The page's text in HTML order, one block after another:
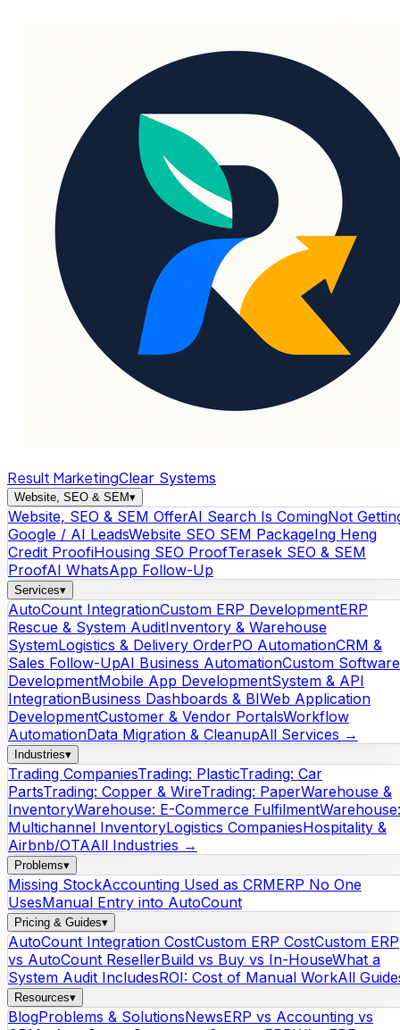
Result MarketingClear Systems
Website, SEO & SEM▾
Website, SEO & SEM OfferAI Search Is ComingNot
Google / AI LeadsWebsite SEO SEM PackageIng Heng
Credit ProofiHousing SEO ProofTerasek SEO & SEM
ProofAI WhatsApp Follow-Up
Services▾
AutoCount IntegrationCustom ERP DevelopmentERP
Rescue & System AuditInventory & Warehouse
SystemLogistics & Delivery OrderPO AutomationCRM &
Sales Follow-UpAI Business AutomationCustom Software
DevelopmentMobile App DevelopmentSystem & API
IntegrationBusiness Dashboards & BIWeb Application
DevelopmentCustomer & Vendor PortalsWorkflow
AutomationData Migration & CleanupAll Services →
Industries▾
Trading CompaniesTrading: PlasticTrading: Car
PartsTrading: Copper & WireTrading: PaperWarehouse &
InventoryWarehouse: E-Commerce FulfilmentWarehouse:
Multichannel InventoryLogistics CompaniesHospitality &
Airbnb/OTAAll Industries →
Problems▾
Missing StockAccounting Used as CRMERP No One
UsesManual Entry into AutoCount
Pricing & Guides▾
AutoCount Integration CostCustom ERP CostCustom ERP
vs AutoCount ResellerBuild vs Buy vs In-HouseWhat a
System Audit IncludesROI: Cost of Manual WorkAll
Resources▾
BlogProblems & SolutionsNewsERP vs Accounting vs